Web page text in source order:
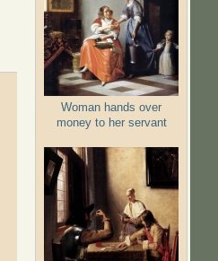
Woman hands over
money to her servant